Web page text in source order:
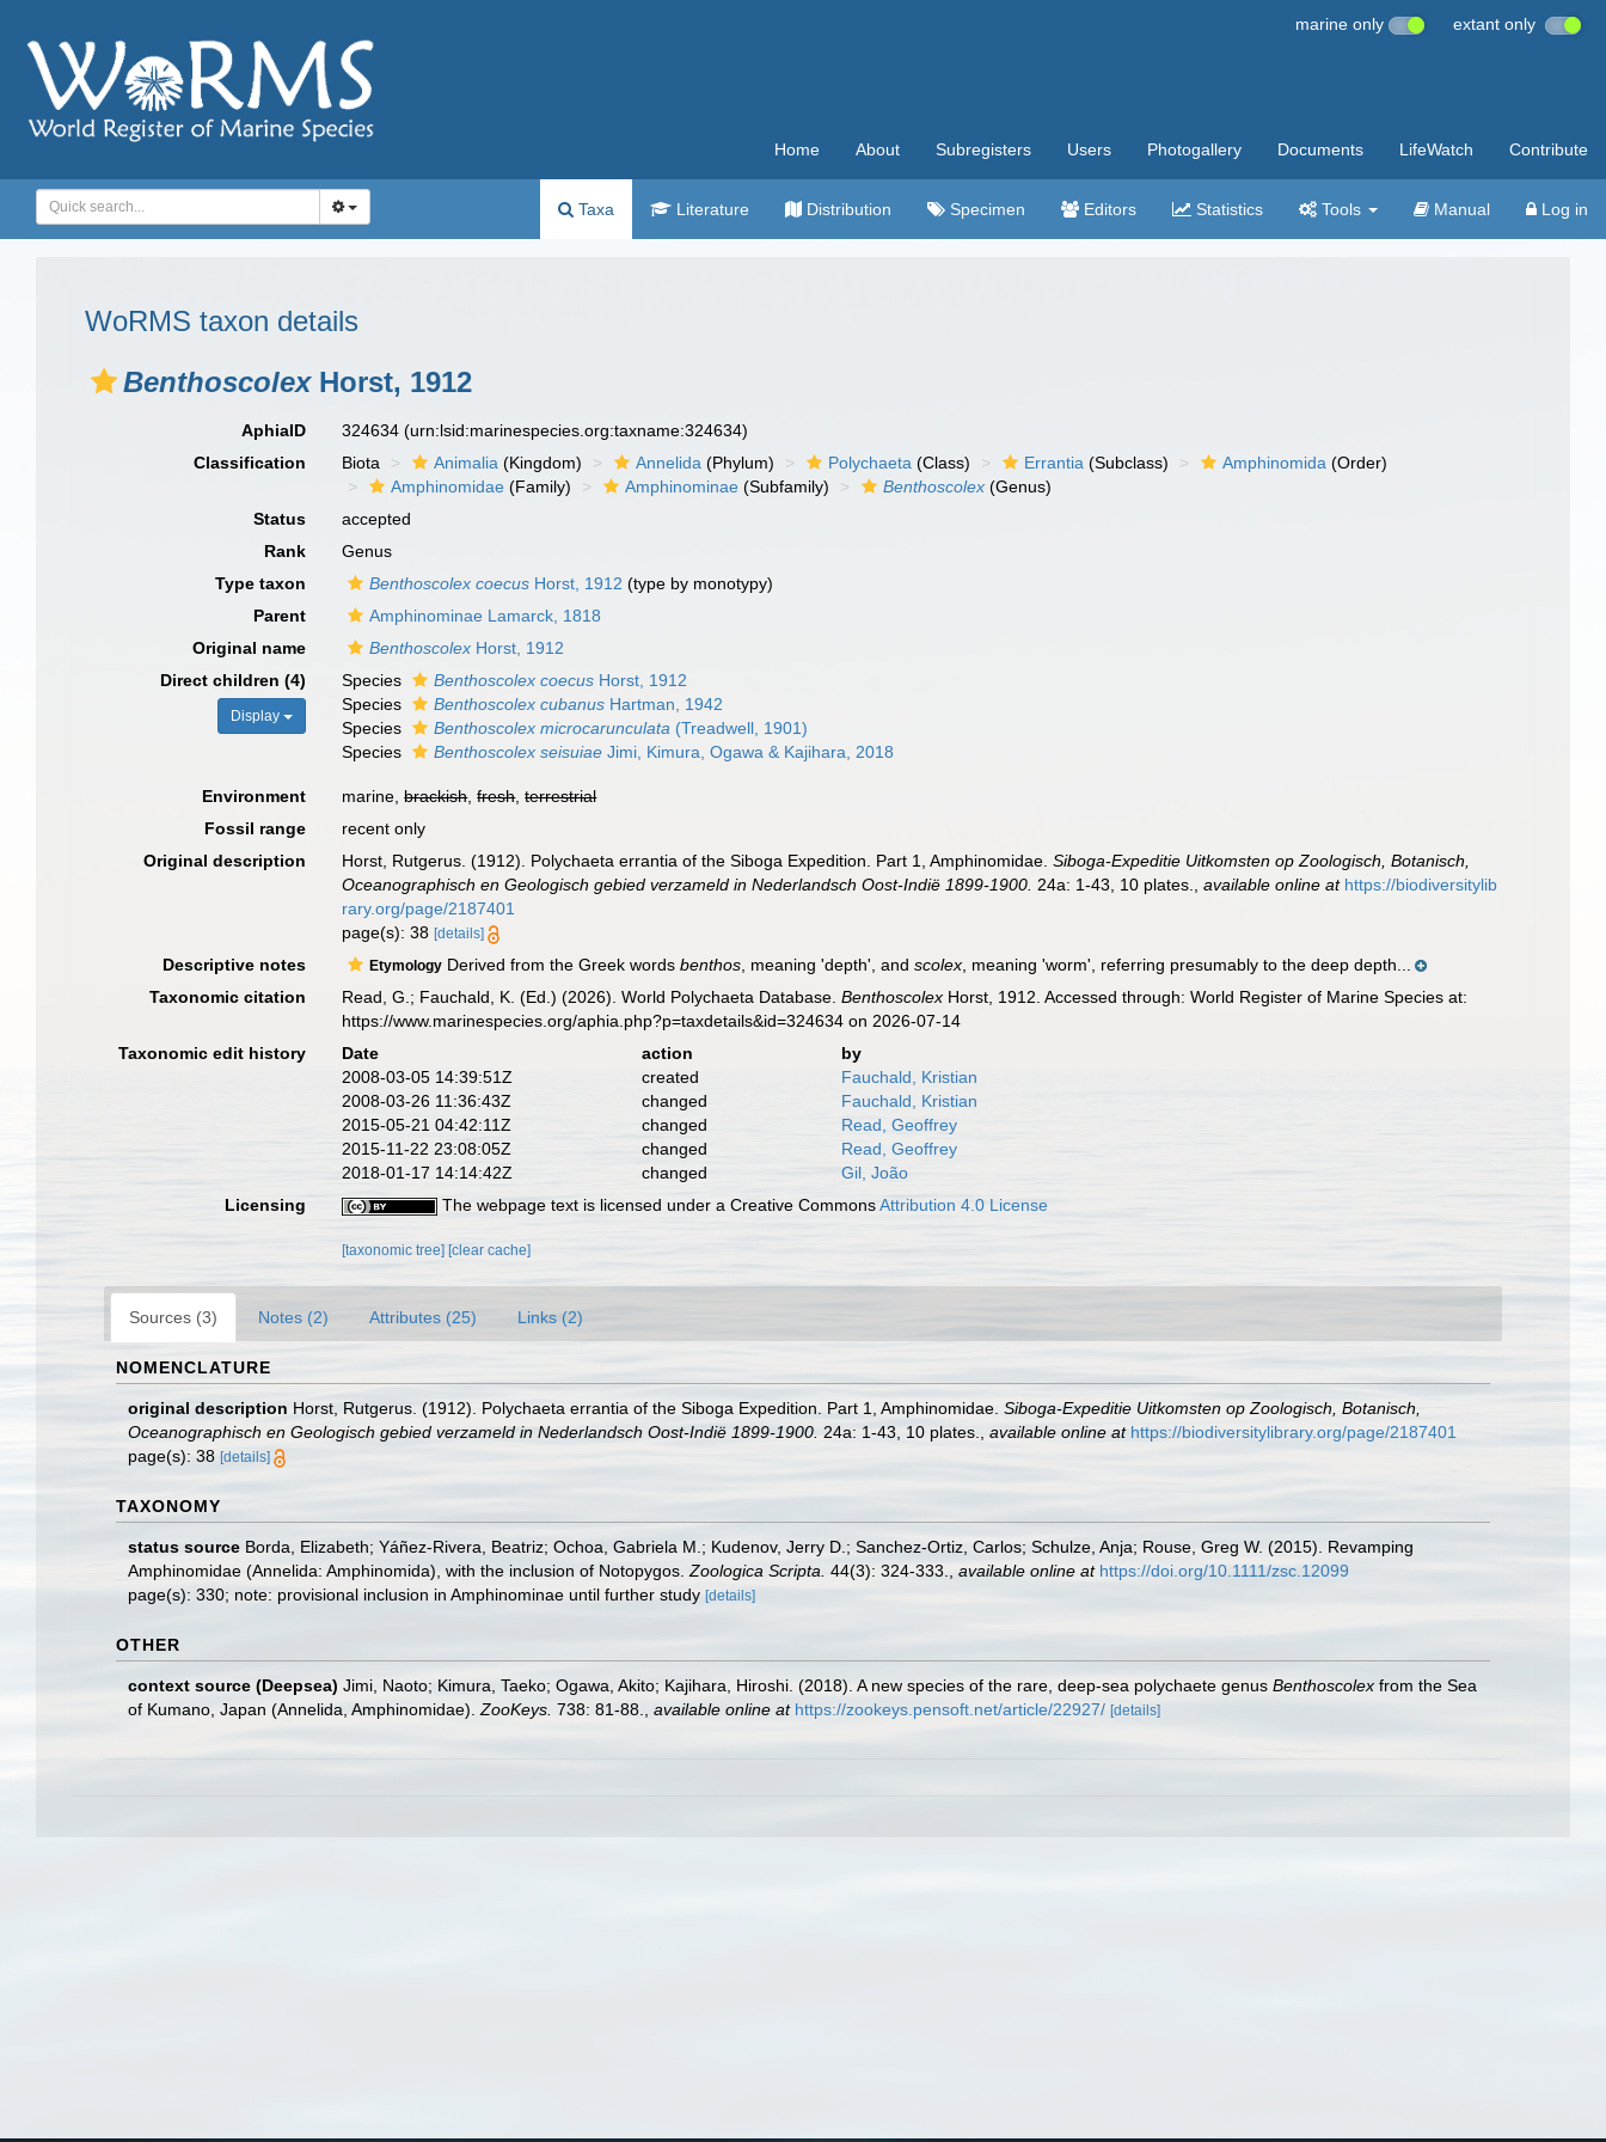
marine only extant only
Home About Subregisters Users Photogallery Documents LifeWatch Contribute
Taxa Literature Distribution Specimen Editors Statistics Tools Manual Log in
WoRMS taxon details
BenthoscolexHorst, 1912
AphiaID 324634(urn:lsid:marinespecies.org:taxname:324634)
Classification
Biota Animalia (Kingdom) Annelida (Phylum) Polychaeta (Class) Errantia (Subclass) Amphinomida (Order)
Amphinomidae (Family) Amphinominae (Subfamily) Benthoscolex (Genus)
Status
accepted
Rank
Genus
Type taxon
Benthoscolex coecus Horst, 1912 (type by monotypy)
Parent
Amphinominae Lamarck, 1818
Original name
Benthoscolex Horst, 1912
Direct children (4)
Display
Species Benthoscolex coecus Horst, 1912
Species
Benthoscolex cubanus Hartman, 1942
Species
Benthoscolex microcarunculata (Treadwell, 1901)
Species
Benthoscolex seisuiae Jimi, Kimura, Ogawa & Kajihara, 2018
Environment marine,brackish,fresh,terrestrial
Fossil range
recent only
Original description
Horst, Rutgerus. (1912). Polychaeta errantia of the Siboga Expedition. Part 1, Amphinomidae.Siboga-Expeditie Uitkomsten op Zoologisch, Botanisch,
Oceanographisch en Geologisch gebied verzameld in Nederlandsch Oost-Indië 1899-1900. 24a: 1-43, 10 plates. ,available online at https://biodiversitylib
rary.org/page/2187401
page(s): 38[details]
Descriptive notes Etymology Derived from the Greek wordsbenthos , meaning 'depth', andscolex , meaning 'worm', referring presumably to the deep depth...
Taxonomic citation
Read, G.; Fauchald, K. (Ed.) (2026). World Polychaeta Database.Benthoscolex Horst, 1912. Accessed through: World Register of Marine Species at:
https://www.marinespecies.org/aphia.php?p=taxdetails&id=324634 on 2026-07-14
Taxonomic edit history
Date action
by
2008-03-05 14:39:51Z
created
Fauchald, Kristian
2008-03-26 11:36:43Z
changed
Fauchald, Kristian
2015-05-21 04:42:11Z
changed
Read, Geoffrey
2015-11-22 23:08:05Z
changed
Read, Geoffrey
2018-01-17 14:14:42Z
changed
Gil, João
Licensing
The webpage text is licensed under a Creative CommonsAttribution 4.0 License
[taxonomic tree] [clear cache]
Sources (3) Notes (2) Attributes (25) Links (2)
NOMENCLATURE
original description Horst, Rutgerus. (1912). Polychaeta errantia of the Siboga Expedition. Part 1, Amphinomidae. Siboga-Expeditie Uitkomsten op Zoologisch, Botanisch,
Oceanographisch en Geologisch gebied verzameld in Nederlandsch Oost-Indië 1899-1900. 24a: 1-43, 10 plates. available online at https://biodiversitylibrary.org/page/2187401
page(s): 38 [details]
TAXONOMY
status source Borda, Elizabeth; Yáñez-Rivera, Beatriz; Ochoa, Gabriela M.; Kudenov, Jerry D.; Sanchez-Ortiz, Carlos; Schulze, Anja; Rouse, Greg W. (2015). Revamping
Amphinomidae (Annelida: Amphinomida), with the inclusion of Notopygos. Zoologica Scripta. 44(3): 324-333. available online at https://doi.org/10.1111/zsc.12099
page(s): 330; note: provisional inclusion in Amphinominae until further study [details]
OTHER
context source (Deepsea) Jimi, Naoto; Kimura, Taeko; Ogawa, Akito; Kajihara, Hiroshi. (2018). A new species of the rare, deep-sea polychaete genus Benthoscolexfrom the Sea
of Kumano, Japan (Annelida, Amphinomidae). ZooKeys. 738: 81-88. available online at https://zookeys.pensoft.net/article/22927/ [details]